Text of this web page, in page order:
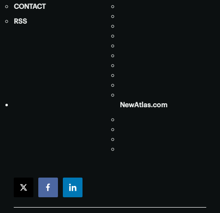
CONTACT
RSS
NewAtlas.com
twitterfacebooklinkedin